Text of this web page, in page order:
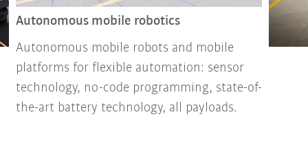
Autonomous mobile robotics
Autonomous mobile robots and mobile
platforms for flexible automation: sensor
technology, no-code programming, state-of-
the-art battery technology, all payloads.